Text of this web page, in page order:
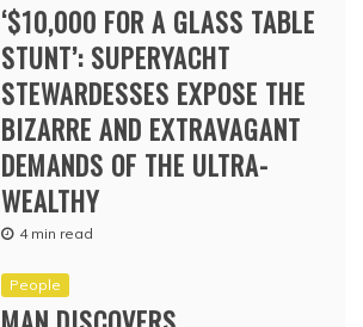
‘$10,000 FOR A GLASS TABLE
STUNT’: SUPERYACHT
STEWARDESSES EXPOSE THE
BIZARRE AND EXTRAVAGANT
DEMANDS OF THE ULTRA-
WEALTHY
4 min read
People